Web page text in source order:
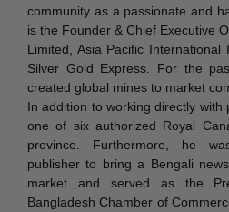
community as a passionate and
is the Founder & Chief Executive
Limited, Asia Pacific
Silver Gold Express. For the
created global mines to market
In addition to working directly with
one of six authorized Royal
province. Furthermore, he
publisher to bring a Bengali
market and served as the
Bangladesh Chamber of